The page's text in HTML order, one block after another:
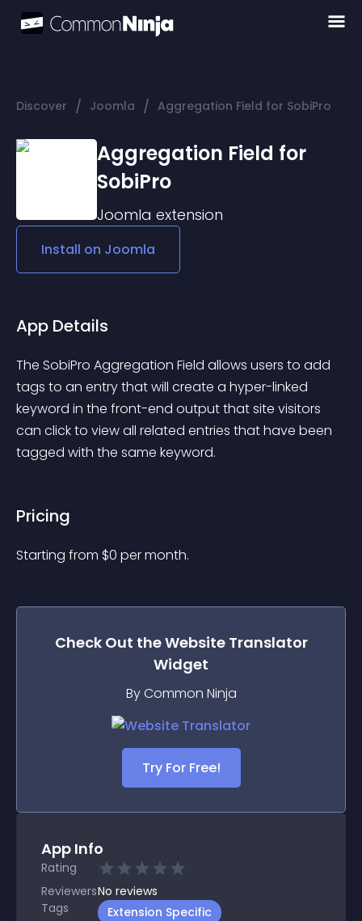
Discover / Joomla / Aggregation Field for SobiPro
Aggregation Field for
SobiPro
Joomla extension
Install on Joomla
App Details
The SobiPro Aggregation Field allows users to add
tags to an entry that will create a hyper-linked
keyword in the front-end output that site visitors
can click to view all related entries that have been
tagged with the same keyword.
Pricing
Starting from $0 per month.
Check Out theWebsite Translator
Widget
By Common Ninja
Try For Free!
App Info
Rating
ReviewersNo reviews
Tags
Extension Specific